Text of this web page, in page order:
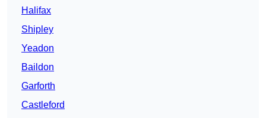
Halifax
Shipley
Yeadon
Baildon
Garforth
Castleford